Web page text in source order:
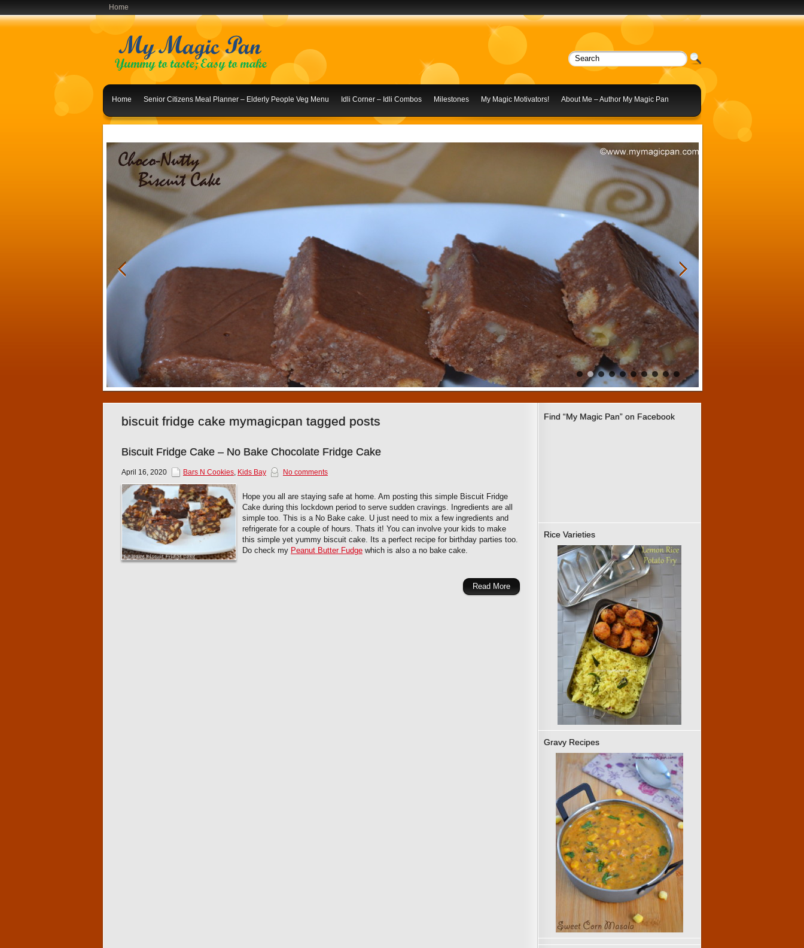
Home
Home Senior Citizens Meal Planner – Elderly People Veg Menu Idli Corner – Idli Combos Milestones My Magic Motivators! About Me – Author My Magic Pan
1 2 3 4 5 6 7 8 9 10
Find “My Magic Pan” on Facebook
Rice Varieties
Gravy Recipes
biscuit fridge cake mymagicpan tagged posts
Biscuit Fridge Cake – No Bake Chocolate Fridge Cake
April 16, 2020 Bars N Cookies, Kids Bay No comments
Hope you all are staying safe at home. Am posting this simple Biscuit Fridge
Cake during this lockdown period to serve sudden cravings. Ingredients are all
simple too. This is a No Bake cake. U just need to mix a few ingredients and
refrigerate for a couple of hours. Thats it! You can involve your kids to make
this simple yet yummy biscuit cake. Its a perfect recipe for birthday parties too.
Do check my Peanut Butter Fudge which is also a no bake cake.
Read More